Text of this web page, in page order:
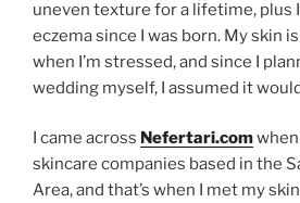
uneven texture for a lifetime, plus
eczema since I was born. My skin
when I’m stressed, and since I
wedding myself, I assumed it
I came across Nefertari.com
skincare companies based in the
Area, and that’s when I met my